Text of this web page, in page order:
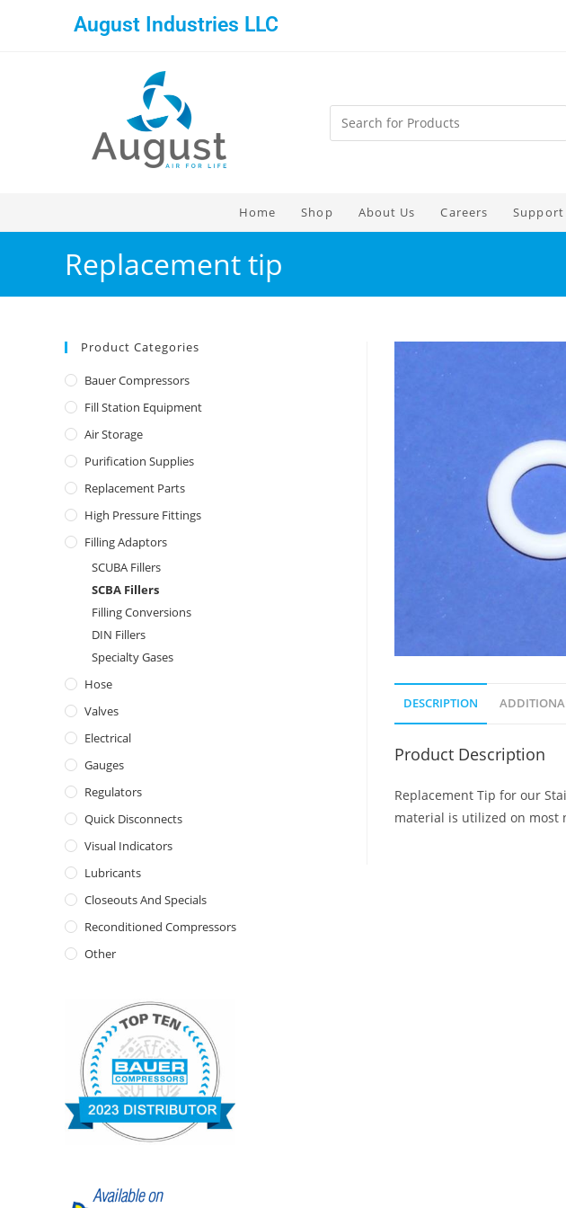
August Industries LLC
Home Shop About Us Careers Support
Replacement tip
DESCRIPTION
Product Description
Replacement Tip for our
material is utilized on most
Product Categories
Bauer Compressors
Fill Station Equipment
Air Storage
Purification Supplies
Replacement Parts
High Pressure Fittings
Filling Adaptors
SCUBA Fillers
SCBA Fillers
Filling Conversions
DIN Fillers
Specialty Gases
Hose
Valves
Electrical
Gauges
Regulators
Quick Disconnects
Visual Indicators
Lubricants
Closeouts And Specials
Reconditioned Compressors
Other